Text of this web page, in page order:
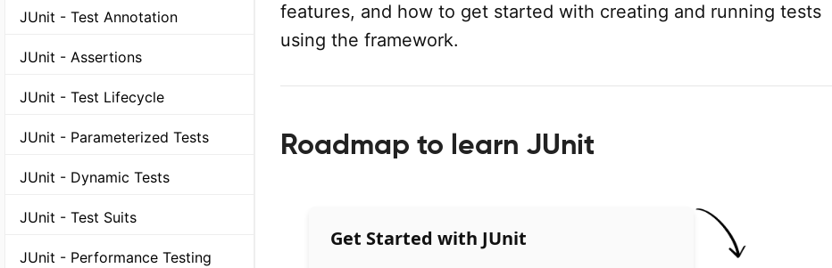
JUnit - Test Annotation
JUnit - Assertions
JUnit - Test Lifecycle
JUnit - Parameterized Tests
JUnit - Dynamic Tests
JUnit - Test Suits
JUnit - Performance Testing
features, and how to get started with creating and running tests
using the framework.
Roadmap to learn JUnit
Get Started with JUnit